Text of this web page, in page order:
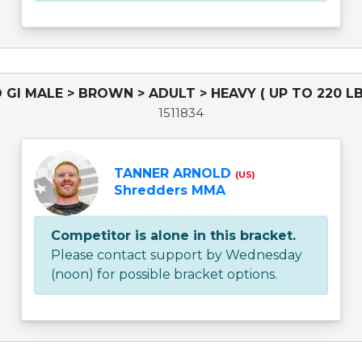
GI MALE > BROWN > ADULT > HEAVY ( UP TO 220
1511834
TANNER ARNOLD (US)
Shredders MMA
Competitor is alone in this bracket.
Please contact support by Wednesday
(noon) for possible bracket options.